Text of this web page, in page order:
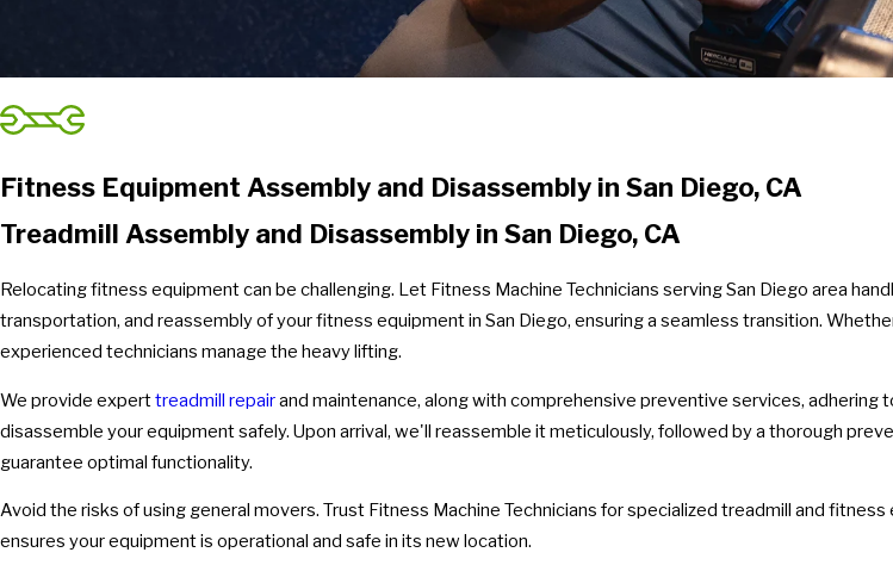
Fitness Equipment Assembly and Disassembly in San Diego, CA
Treadmill Assembly and Disassembly in San Diego, CA
Relocating fitness equipment can be challenging. Let Fitness Machine Technicians serving San Diego area
transportation, and reassembly of your fitness equipment in San Diego, ensuring a seamless transition.
experienced technicians manage the heavy lifting.
We provide experttreadmill repairand maintenance, along with comprehensive preventive services, adhering
disassemble your equipment safely. Upon arrival, we'll reassemble it meticulously, followed by a thorough
guarantee optimal functionality.
Avoid the risks of using general movers. Trust Fitness Machine Technicians for specialized treadmill and
ensures your equipment is operational and safe in its new location.